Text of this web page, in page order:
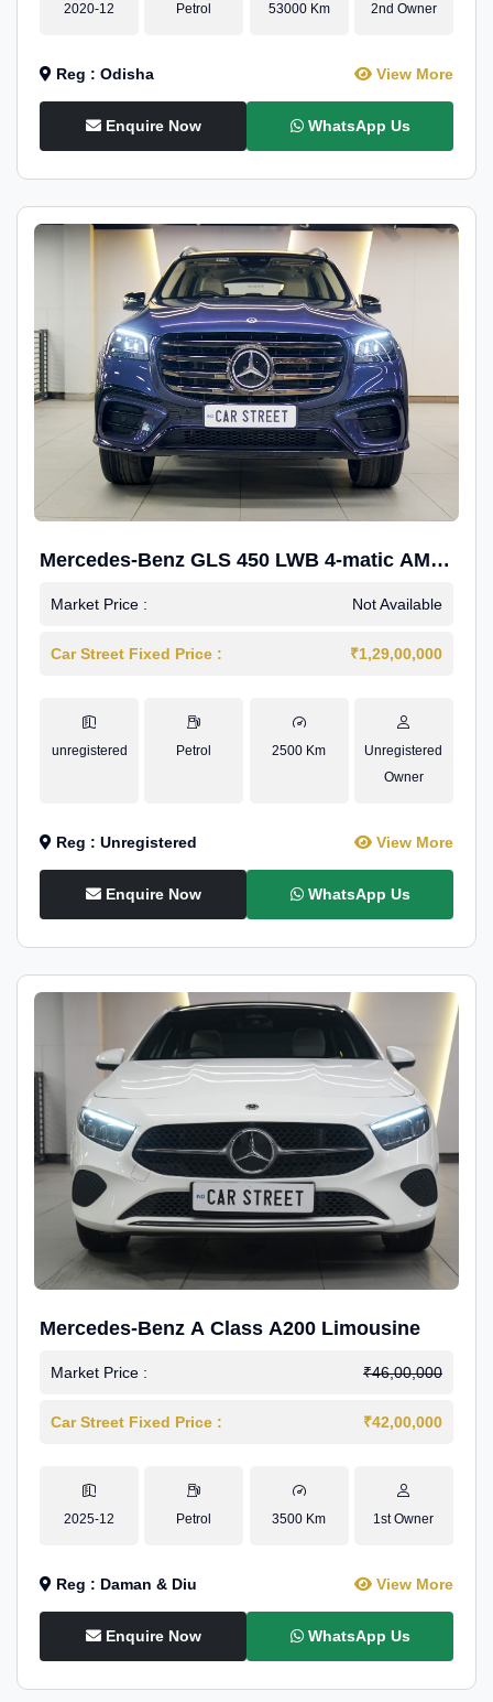
2020-12 Petrol 53000 Km 2nd Owner
Reg : Odisha View More
Enquire Now WhatsApp Us
Mercedes-Benz GLS 450 LWB 4-matic AMG
Line
Market Price : Not Available
Car Street Fixed Price : ₹1,29,00,000
unregistered Petrol 2500 Km
Unregistered
Owner
Reg : Unregistered View More
Enquire Now WhatsApp Us
Mercedes-Benz A Class A200 Limousine
Market Price : ₹46,00,000
Car Street Fixed Price : ₹42,00,000
2025-12 Petrol 3500 Km 1st Owner
Reg : Daman & Diu View More
Enquire Now WhatsApp Us